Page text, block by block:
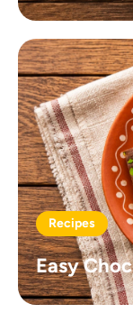
Recipes
Easy